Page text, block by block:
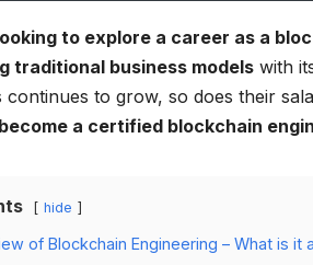
to explore a career as a
traditional business models with
continues to grow, so does their
a certified blockchain
hide
of Blockchain Engineering – What is it